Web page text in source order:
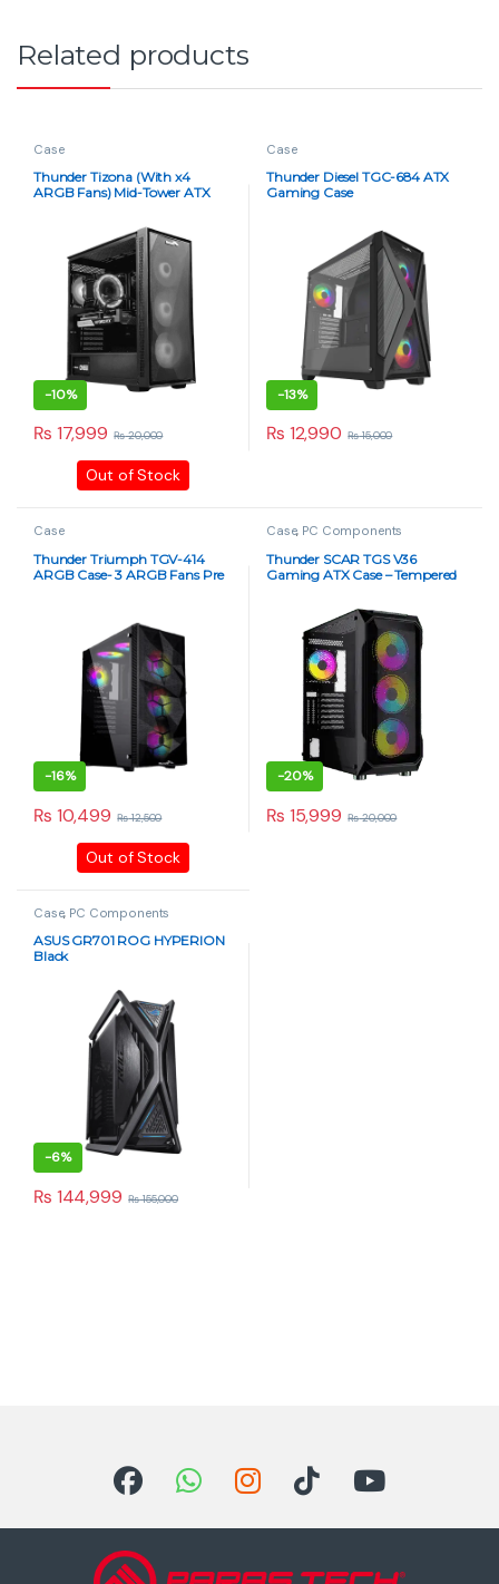
Related products
Case
Thunder Tizona (With x4
ARGB Fans) Mid-Tower ATX
-10%
₨ 17,999 ₨20,000
Out of Stock
Case
Thunder Diesel TGC-684 ATX
Gaming Case
-13%
₨ 12,990 ₨15,000
Case
Thunder Triumph TGV-414
ARGB Case- 3 ARGB Fans Pre
-16%
₨ 10,499 ₨12,500
Out of Stock
Case, PC Components
Thunder SCAR TGS V36
Gaming ATX Case – Tempered
-20%
₨ 15,999 ₨20,000
Case, PC Components
ASUS GR701 ROG HYPERION
Black
-6%
₨ 144,999 ₨155,000